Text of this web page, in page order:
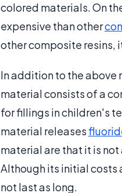
colored materials. On
expensive than other
other composite resins,
In addition to the above
material consists of a
for fillings in children's
material releases
material are that it is
Although its initial costs
not last as long.